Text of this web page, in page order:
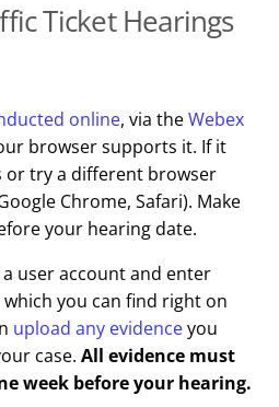
Ticket Hearings
online, via theWebex
browser supports it. If it
or try a different browser
Chrome, Safari). Make
your hearing date.
user account and enter
you can find right on
upload any evidenceyou
case. All evidence must
week before your hearing.